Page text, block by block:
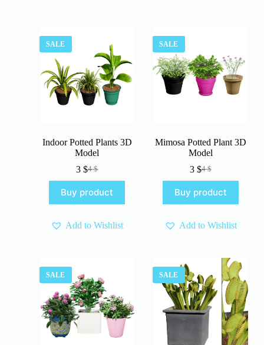
SALE
Indoor Potted Plants 3D
Model
4$
Original
price
was:
4 $.
3$Current
price
is:
3 $.
Buy product
Add to Wishlist
SALE
Mimosa Potted Plant 3D
Model
4$
Original
price
was:
4 $.
3 $Current
price
is:
3 $.
Buy product
Add to Wishlist
SALE SALE